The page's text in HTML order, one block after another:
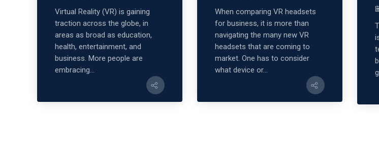
Virtual Reality (VR) is gaining
traction across the globe, in
areas as broad as education,
health, entertainment, and
business. More people are
embracing...
When comparing VR headsets
for business, it is more than
navigating the many new VR
headsets that are coming to
market. One has to consider
what device or...